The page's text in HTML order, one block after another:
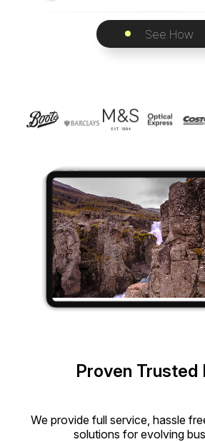
See How
Proven Trusted
We provide full service, hassle
solutions for evolving